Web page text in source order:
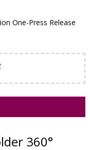
One-Press Release
360°